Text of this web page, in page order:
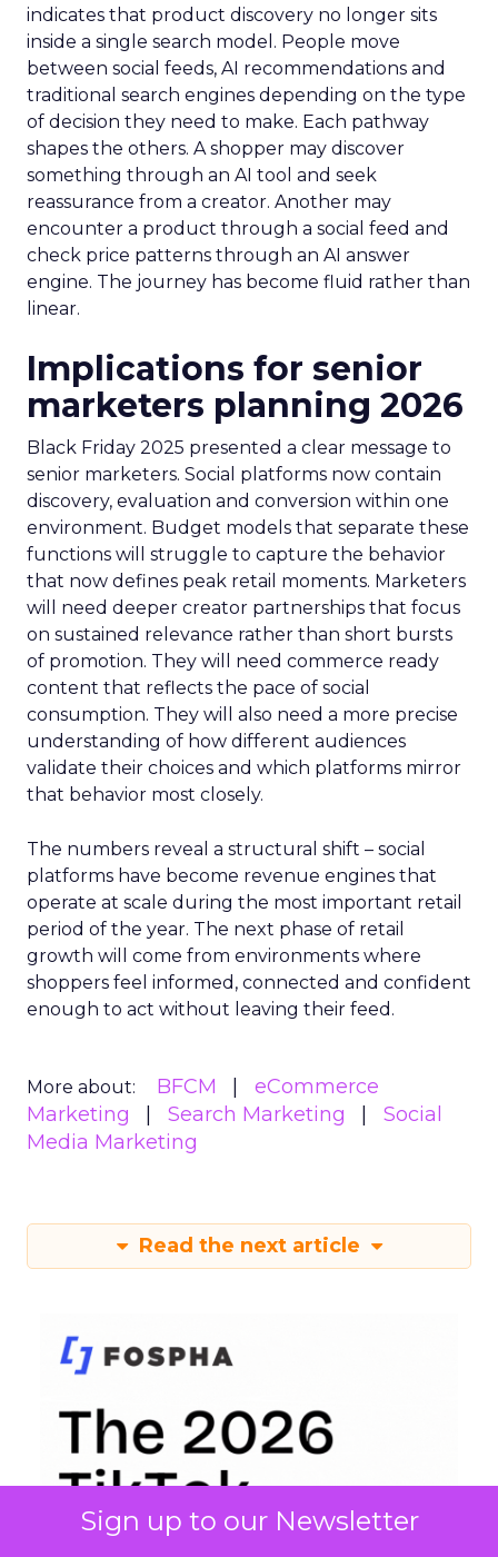
Sign up to our Newsletter
indicates that product discovery no longer sits
inside a single search model. People move
between social feeds, AI recommendations and
traditional search engines depending on the type
of decision they need to make. Each pathway
shapes the others. A shopper may discover
something through an AI tool and seek
reassurance from a creator. Another may
encounter a product through a social feed and
check price patterns through an AI answer
engine. The journey has become fluid rather than
linear.
Implications for senior
marketers planning 2026
Black Friday 2025 presented a clear message to
senior marketers. Social platforms now contain
discovery, evaluation and conversion within one
environment. Budget models that separate these
functions will struggle to capture the behavior
that now defines peak retail moments. Marketers
will need deeper creator partnerships that focus
on sustained relevance rather than short bursts
of promotion. They will need commerce ready
content that reflects the pace of social
consumption. They will also need a more precise
understanding of how different audiences
validate their choices and which platforms mirror
that behavior most closely.
The numbers reveal a structural shift – social
platforms have become revenue engines that
operate at scale during the most important retail
period of the year. The next phase of retail
growth will come from environments where
shoppers feel informed, connected and confident
enough to act without leaving their feed.
More about: BFCM
eCommerce
Marketing
Search Marketing
Social
Media Marketing
Read the next article